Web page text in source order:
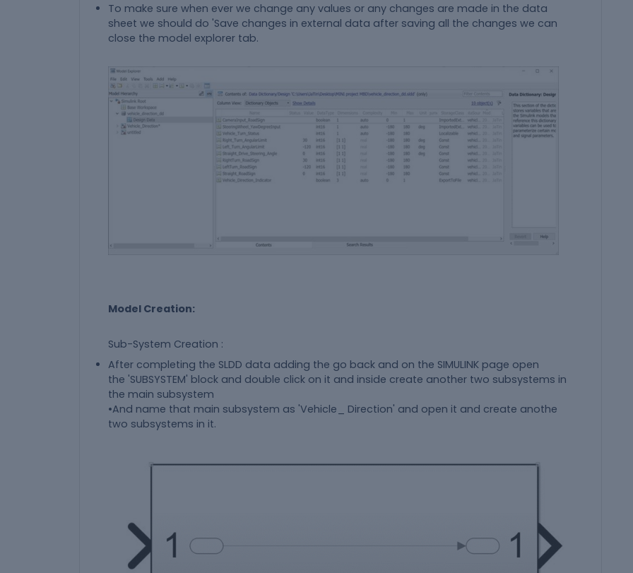
To make sure when ever we change any values or any changes are made in the data
sheet we should do 'Save changes in external data after saving all the changes we can
close the model explorer tab.
Model Creation:
Sub-System Creation :
After completing the SLDD data adding the go back and on the SIMULINK page open
the 'SUBSYSTEM' block and double click on it and inside create another two subsystems in
the main subsystem
•And name that main subsystem as 'Vehicle_ Direction' and open it and create anothe
two subsystems in it.